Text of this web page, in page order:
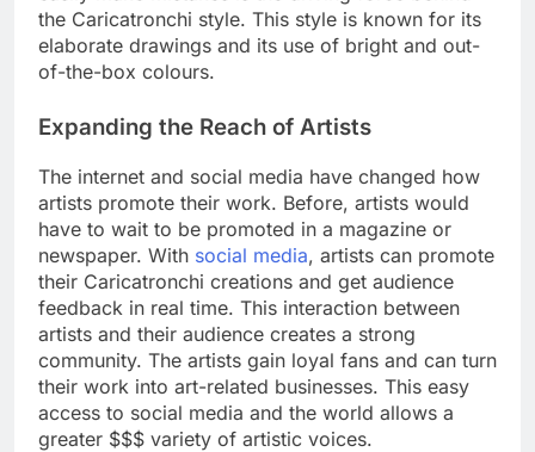
the Caricatronchi style. This style is known for its
elaborate drawings and its use of bright and out-
of-the-box colours.
Expanding the Reach of Artists
The internet and social media have changed how
artists promote their work. Before, artists would
have to wait to be promoted in a magazine or
newspaper. With social media, artists can promote
their Caricatronchi creations and get audience
feedback in real time. This interaction between
artists and their audience creates a strong
community. The artists gain loyal fans and can turn
their work into art-related businesses. This easy
access to social media and the world allows a
greater $$$ variety of artistic voices.